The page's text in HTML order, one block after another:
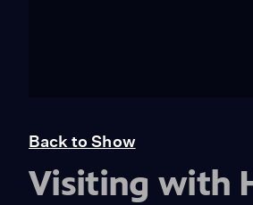
Back to Show
Visiting with